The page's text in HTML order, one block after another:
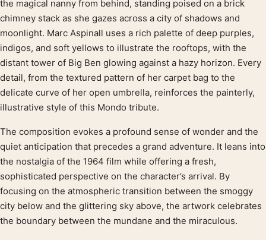
the magical nanny from behind, standing poised on a brick
chimney stack as she gazes across a city of shadows and
moonlight. Marc Aspinall uses a rich palette of deep purples,
indigos, and soft yellows to illustrate the rooftops, with the
distant tower of Big Ben glowing against a hazy horizon. Every
detail, from the textured pattern of her carpet bag to the
delicate curve of her open umbrella, reinforces the painterly,
illustrative style of this Mondo tribute.
The composition evokes a profound sense of wonder and the
quiet anticipation that precedes a grand adventure. It leans into
the nostalgia of the 1964 film while offering a fresh,
sophisticated perspective on the character’s arrival. By
focusing on the atmospheric transition between the smoggy
city below and the glittering sky above, the artwork celebrates
the boundary between the mundane and the miraculous.